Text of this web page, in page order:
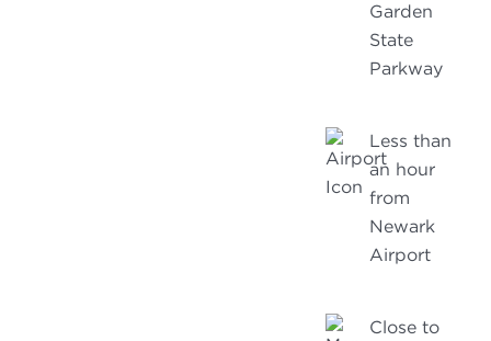
Garden
State
Parkway
Less than
an hour
from
Newark
Airport
Close to